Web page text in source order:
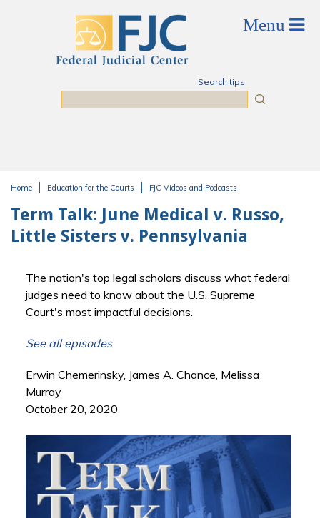
Search tips
Home Education for the Courts FJC Videos and Podcasts
Term Talk: June Medical v. Russo,
Little Sisters v. Pennsylvania
The nation's top legal scholars discuss what federal
judges need to know about the U.S. Supreme
Court's most impactful decisions.
See all episodes
Erwin Chemerinsky, James A. Chance, Melissa
Murray
October 20, 2020